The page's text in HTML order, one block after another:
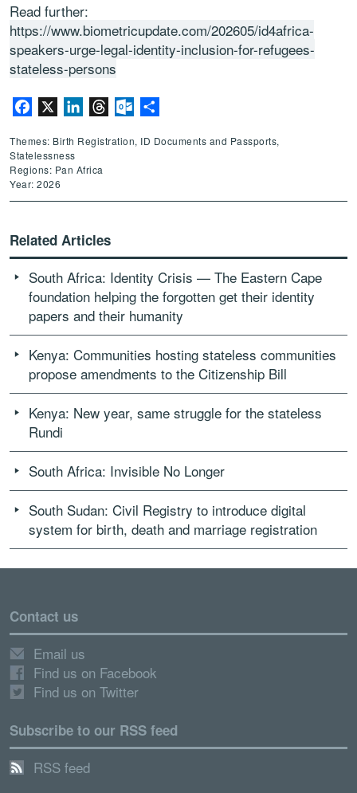
Read further:
https://www.biometricupdate.com/202605/id4africa-
speakers-urge-legal-identity-inclusion-for-refugees-
stateless-persons
Facebook LinkedInThreadsOutlook.com
Themes: Birth Registration, ID Documents and Passports,
Statelessness
Regions: Pan Africa
Year: 2026
Related Articles
South Africa: Identity Crisis — The Eastern Cape
foundation helping the forgotten get their identity
papers and their humanity
Kenya: Communities hosting stateless communities
propose amendments to the Citizenship Bill
Kenya: New year, same struggle for the stateless
Rundi
South Africa: Invisible No Longer
South Sudan: Civil Registry to introduce digital
system for birth, death and marriage registration
Contact us
Email us
Find us on Facebook
Find us on Twitter
Subscribe to our RSS feed
RSS feed